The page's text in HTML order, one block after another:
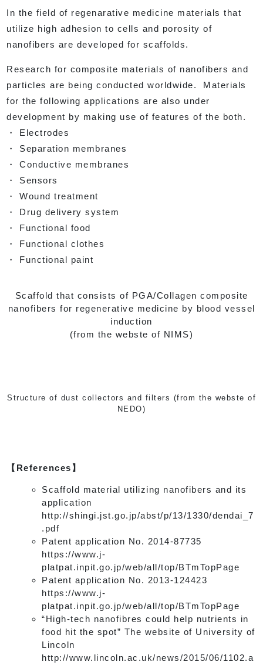
In the field of regenarative medicine materials that
utilize high adhesion to cells and porosity of
nanofibers are developed for scaffolds.
Research for composite materials of nanofibers and
particles are being conducted worldwide. Materials
for the following applications are also under
development by making use of features of the both.
・ Electrodes
・ Separation membranes
・ Conductive membranes
・ Sensors
・ Wound treatment
・ Drug delivery system
・ Functional food
・ Functional clothes
・ Functional paint
Scaffold that consists of PGA/Collagen composite
nanofibers for regenerative medicine by blood vessel
induction
(from the webste of NIMS)
Structure of dust collectors and filters (from the webste of
NEDO)
【References】
Scaffold material utilizing nanofibers and its
application
http://shingi.jst.go.jp/abst/p/13/1330/dendai_7
.pdf
Patent application No. 2014-87735
https://www.j-
platpat.inpit.go.jp/web/all/top/BTmTopPage
Patent application No. 2013-124423
https://www.j-
platpat.inpit.go.jp/web/all/top/BTmTopPage
“High-tech nanofibres could help nutrients in
food hit the spot” The website of University of
Lincoln
http://www.lincoln.ac.uk/news/2015/06/1102.a